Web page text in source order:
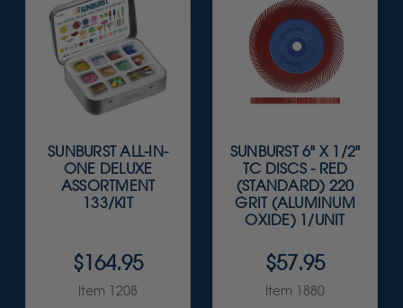
SUNBURST ALL-IN-
ONE DELUXE
ASSORTMENT
133/KIT
$164.95
Item 1208
SUNBURST 6" X 1/2"
TC DISCS - RED
(STANDARD) 220
GRIT (ALUMINUM
OXIDE) 1/UNIT
$57.95
Item 1880